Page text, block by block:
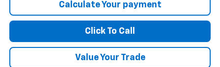
Calculate Your payment
Click To Call
Value Your Trade